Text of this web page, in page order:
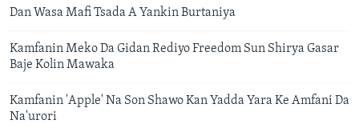
Dan Wasa Mafi Tsada A Yankin Burtaniya
Kamfanin Meko Da Gidan Rediyo Freedom Sun Shirya Gasar
Baje Kolin Mawaka
Kamfanin 'Apple' Na Son Shawo Kan Yadda Yara Ke Amfani Da
Na'urori